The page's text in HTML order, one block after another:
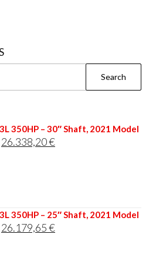
350HP – 30″ Shaft, 2021 Model
Original
26.338,20€Current
350HP – 25″ Shaft, 2021 Model
Original
26.179,65€Current